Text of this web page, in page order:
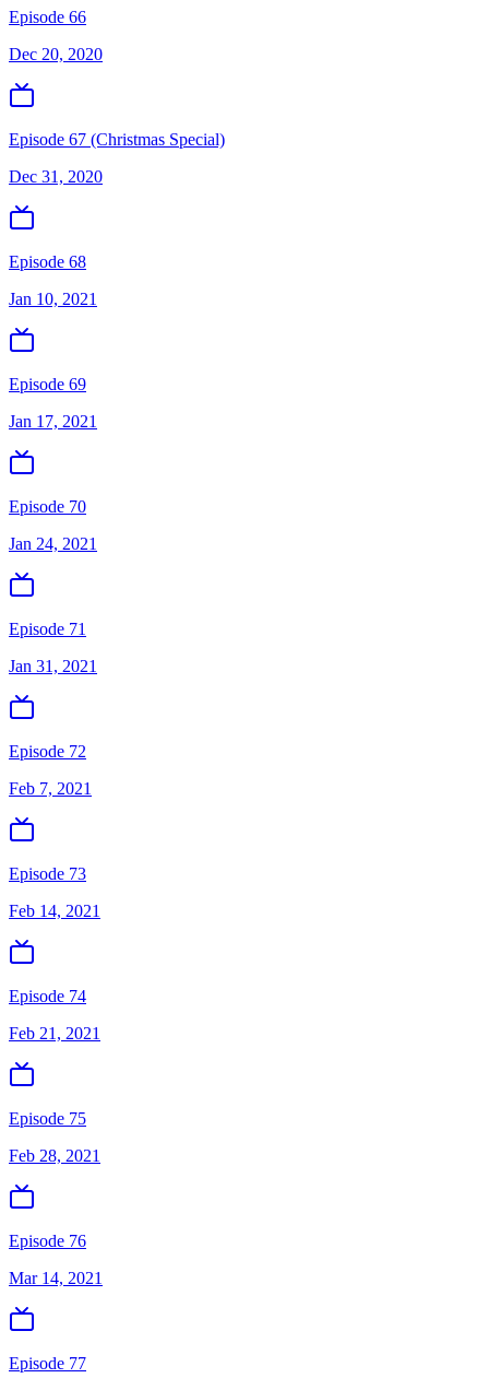
Episode 66
Dec 20, 2020
Episode 67 (Christmas Special)
Dec 31, 2020
Episode 68
Jan 10, 2021
Episode 69
Jan 17, 2021
Episode 70
Jan 24, 2021
Episode 71
Jan 31, 2021
Episode 72
Feb 7, 2021
Episode 73
Feb 14, 2021
Episode 74
Feb 21, 2021
Episode 75
Feb 28, 2021
Episode 76
Mar 14, 2021
Episode 77